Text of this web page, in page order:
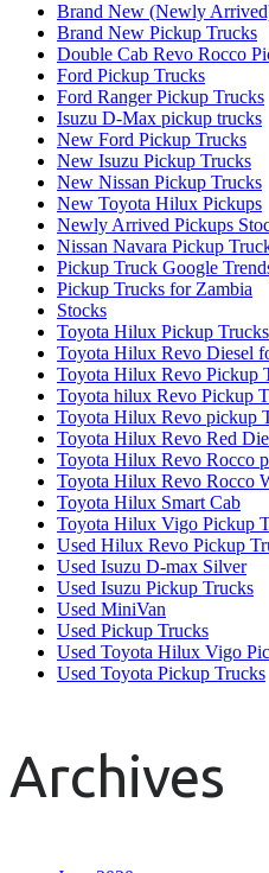
Brand New (Newly
Brand New Pickup Trucks
Double Cab Revo Rocco
Ford Pickup Trucks
Ford Ranger Pickup Trucks
Isuzu D-Max pickup trucks
New Ford Pickup Trucks
New Isuzu Pickup Trucks
New Nissan Pickup Trucks
New Toyota Hilux Pickups
Newly Arrived Pickups
Nissan Navara Pickup
Pickup Truck Google
Pickup Trucks for Zambia
Stocks
Toyota Hilux Pickup Trucks
Toyota Hilux Revo Diesel
Toyota Hilux Revo Pickup
Toyota hilux Revo Pickup
Toyota Hilux Revo pickup
Toyota Hilux Revo Red
Toyota Hilux Revo Rocco
Toyota Hilux Revo Rocco
Toyota Hilux Smart Cab
Toyota Hilux Vigo Pickup
Used Hilux Revo Pickup
Used Isuzu D-max Silver
Used Isuzu Pickup Trucks
Used MiniVan
Used Pickup Trucks
Used Toyota Hilux Vigo
Used Toyota Pickup Trucks
Archives